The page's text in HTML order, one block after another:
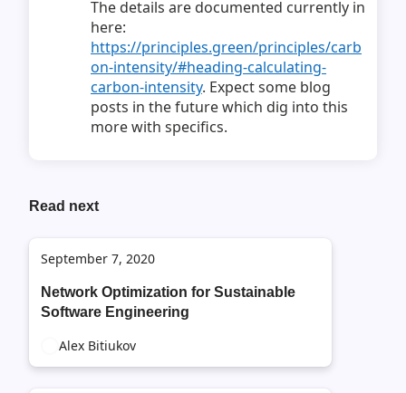
The details are documented currently in
here:
https://principles.green/principles/carb
on-intensity/#heading-calculating-
carbon-intensity. Expect some blog
posts in the future which dig into this
more with specifics.
Read next
September 7, 2020
Network Optimization for Sustainable
Software Engineering
Alex Bitiukov